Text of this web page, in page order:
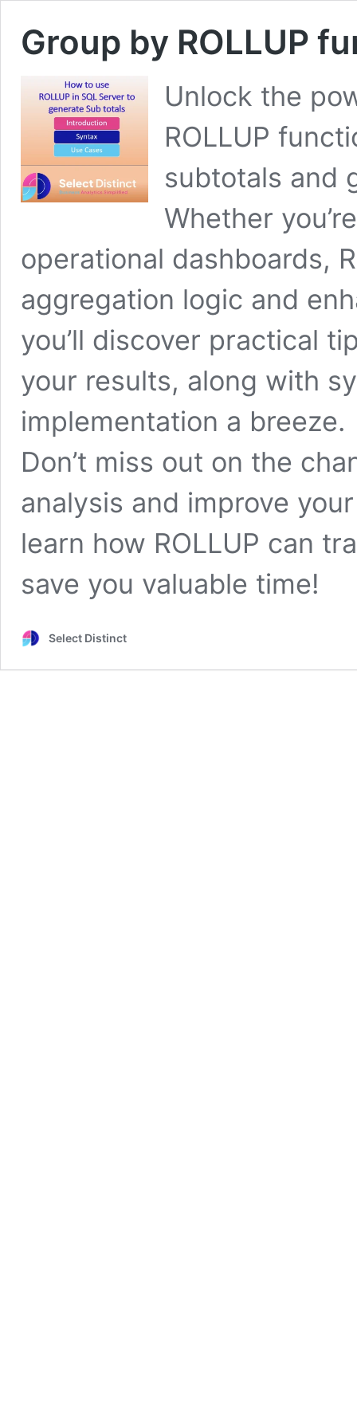
Group by ROLLUP
Unlock the
ROLLUP
subtotals and
Whether
operational dashboards,
aggregation logic and
you’ll discover practical
your results, along with
implementation a breeze.
Don’t miss out on the
analysis and improve
learn how ROLLUP can
save you valuable time!
Select Distinct